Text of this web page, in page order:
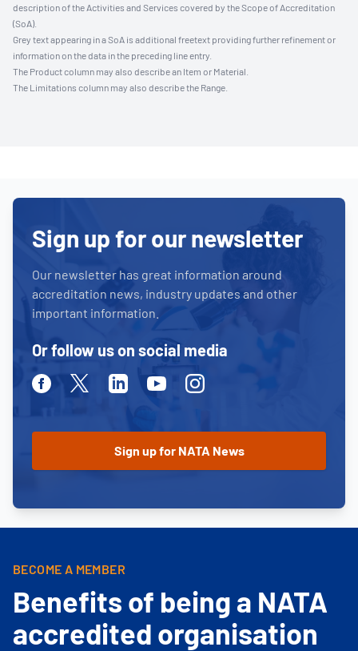
description of the Activities and Services covered by the Scope of Accreditation
(SoA).
Grey text appearing in a SoA is additional freetext providing further refinement or
information on the data in the preceding line entry.
The Product column may also describe an Item or Material.
The Limitations column may also describe the Range.
Sign up for our newsletter
Our newsletter has great information around
accreditation news, industry updates and other
important information.
Or follow us on social media
FacebookTwitterLinkedinYoutubeInstagram
BECOME A MEMBER
Benefits of being a NATA
accredited organisation